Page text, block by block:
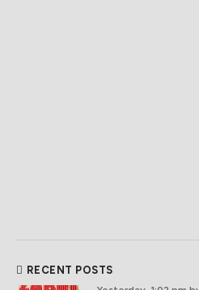
RECENT POSTS